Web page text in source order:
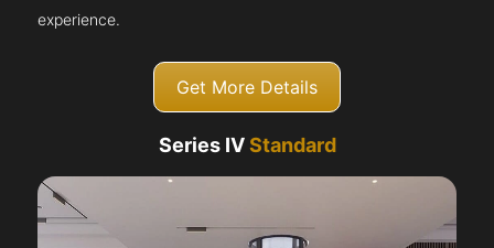
experience.
Get More Details
Series IVStandard